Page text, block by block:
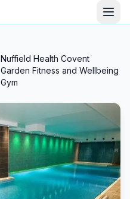
Nuffield Health Covent
Garden Fitness and Wellbeing
Gym